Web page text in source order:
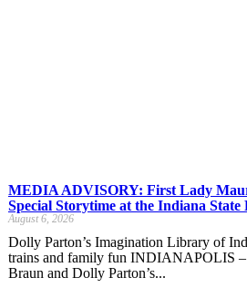
MEDIA ADVISORY: First Lady
Special Storytime at the Indiana State
August 6, 2026
Dolly Parton’s Imagination Library of
trains and family fun INDIANAPOLIS
Braun and Dolly Parton’s...